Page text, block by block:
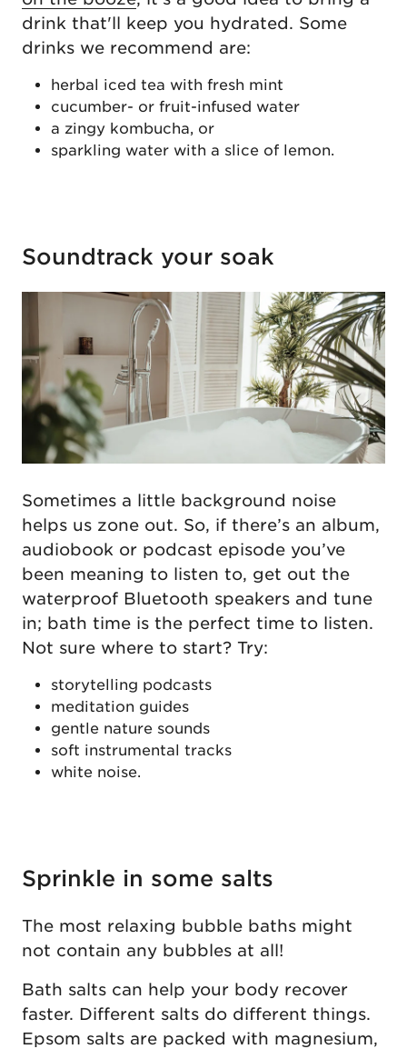
drink that'll keep you hydrated. Some
drinks we recommend are:
herbal iced tea with fresh mint
cucumber- or fruit-infused water
a zingy kombucha, or
sparkling water with a slice of lemon.
Soundtrack your soak
Sometimes a little background noise
helps us zone out. So, if there’s an album,
audiobook or podcast episode you’ve
been meaning to listen to, get out the
waterproof Bluetooth speakers and tune
in; bath time is the perfect time to listen.
Not sure where to start? Try:
storytelling podcasts
meditation guides
gentle nature sounds
soft instrumental tracks
white noise.
Sprinkle in some salts
The most relaxing bubble baths might
not contain any bubbles at all!
Bath salts can help your body recover
faster. Different salts do different things.
Epsom salts are packed with magnesium,